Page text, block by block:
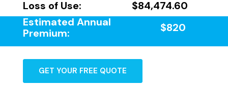
Loss of Use:
$84,474.60
Estimated Annual
Premium:
$820
GET YOUR FREE QUOTE